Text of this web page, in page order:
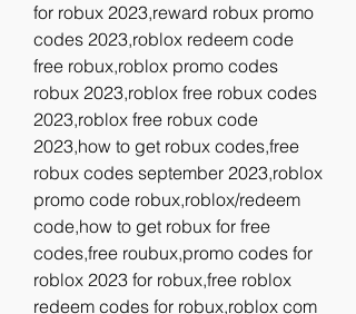
for robux 2023,reward robux promo
codes 2023,roblox redeem code
free robux,roblox promo codes
robux 2023,roblox free robux codes
2023,roblox free robux code
2023,how to get robux codes,free
robux codes september 2023,roblox
promo code robux,roblox/redeem
code,how to get robux for free
codes,free roubux,promo codes for
roblox 2023 for robux,free roblox
redeem codes for robux,roblox com